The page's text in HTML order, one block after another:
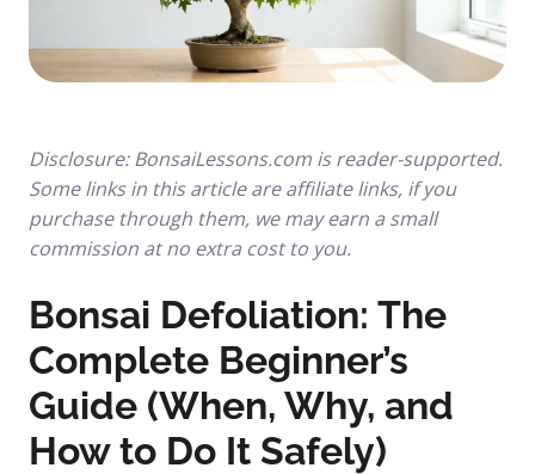
Disclosure: BonsaiLessons.com is reader-supported.
Some links in this article are affiliate links, if you
purchase through them, we may earn a small
commission at no extra cost to you.
Bonsai Defoliation: The
Complete Beginner’s
Guide (When, Why, and
How to Do It Safely)